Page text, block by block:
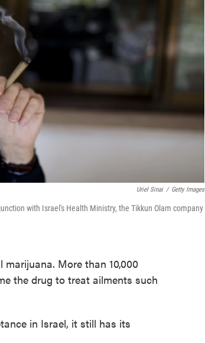
Uriel Sinai / Getty Images
with Israel's Health Ministry, the Tikkun Olam company
More than 10,000
the drug to treat ailments such
in Israel, it still has its